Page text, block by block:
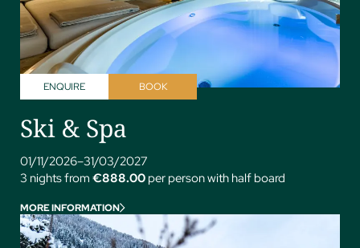
BOOK
ENQUIRE
Ski & Spa
01/11/2026–31/03/2027
3 nights from €888.00 per person with half board
MORE INFORMATION